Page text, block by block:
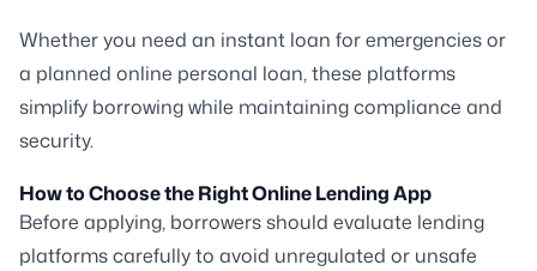
Whether you need an instant loan for emergencies or
a planned online personal loan, these platforms
simplify borrowing while maintaining compliance and
security.
How to Choose the Right Online Lending App
Before applying, borrowers should evaluate lending
platforms carefully to avoid unregulated or unsafe